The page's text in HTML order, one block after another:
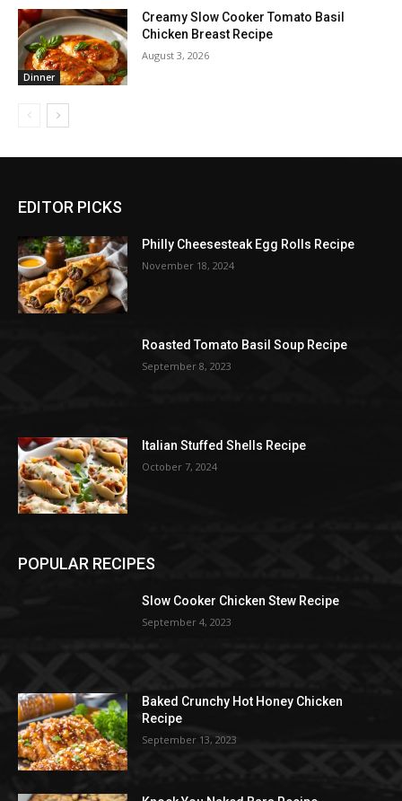
Dinner
Creamy Slow Cooker Tomato Basil
Chicken Breast Recipe
August 3, 2026
EDITOR PICKS
Philly Cheesesteak Egg Rolls Recipe
November 18, 2024
Roasted Tomato Basil Soup Recipe
September 8, 2023
Italian Stuffed Shells Recipe
October 7, 2024
POPULAR RECIPES
Slow Cooker Chicken Stew Recipe
September 4, 2023
Baked Crunchy Hot Honey Chicken
Recipe
September 13, 2023